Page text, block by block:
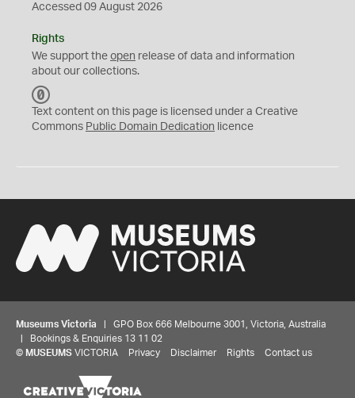
Accessed 09 August 2026
Rights
We support the open release of data and information
about our collections.
C
0
Text content on this page is licensed under a Creative
Commons Public Domain Dedication licence
Museums Victoria | GPO Box 666 Melbourne 3001, Victoria, Australia
| Bookings & Enquiries 13 11 02
© MUSEUMS VICTORIA Privacy Disclaimer Rights Contact us